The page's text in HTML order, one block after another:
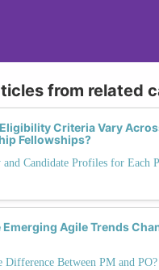
from related
Criteria Vary
Fellowships?
Candidate Profiles for Each
Emerging Agile Trends
Difference Between PM and PO?